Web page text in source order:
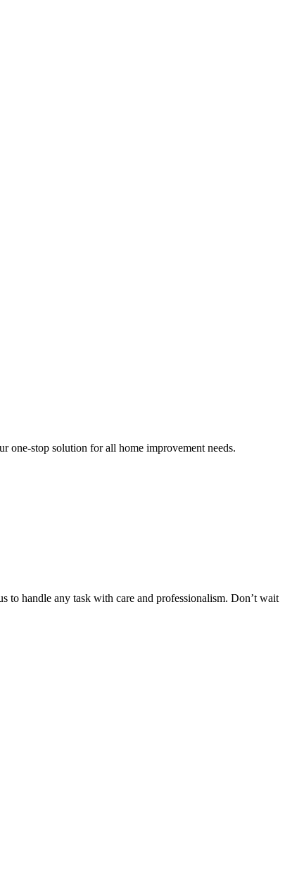
one-stop solution for all home improvement needs.
to handle any task with care and professionalism. Don’t wait